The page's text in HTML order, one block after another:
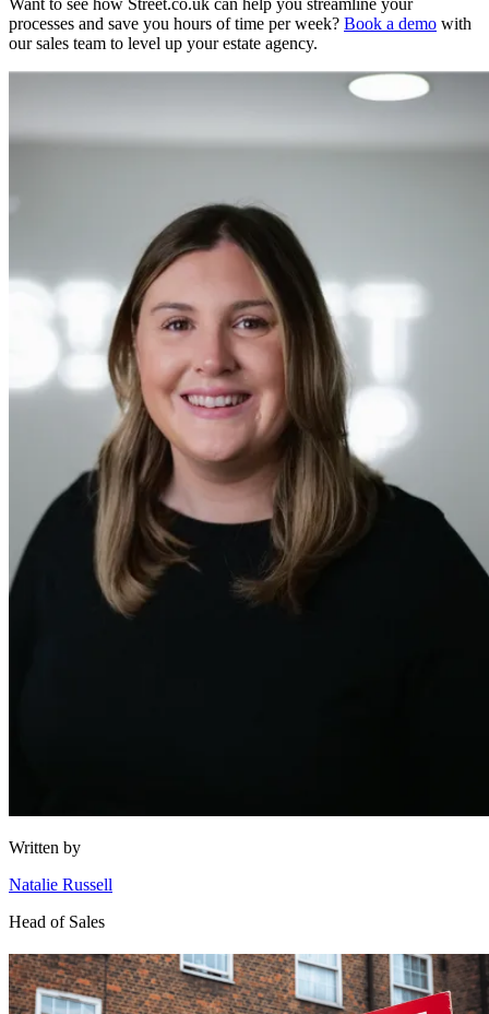
processes and save you hours of time per week? Book a demo with
our sales team to level up your estate agency.
Written by
Natalie Russell
Head of Sales